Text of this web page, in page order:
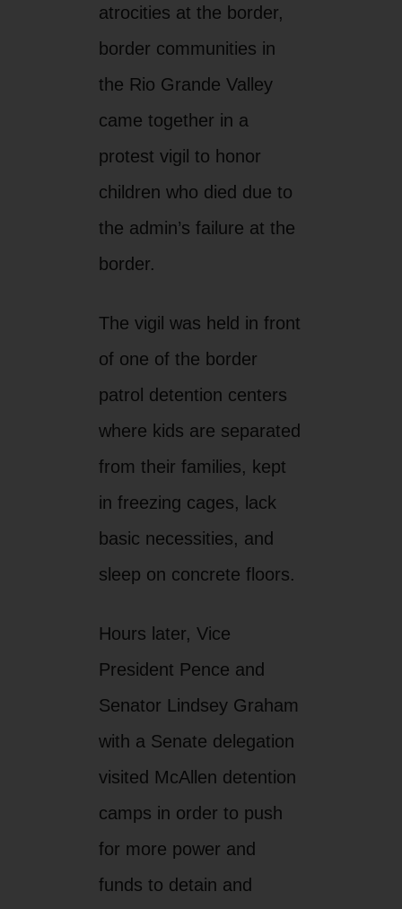
atrocities at the border,
border communities in
the Rio Grande Valley
came together in a
protest vigil to honor
children who died due to
the admin’s failure at the
border.
The vigil was held in front
of one of the border
patrol detention centers
where kids are separated
from their families, kept
in freezing cages, lack
basic necessities, and
sleep on concrete floors.
Hours later, Vice
President Pence and
Senator Lindsey Graham
with a Senate delegation
visited McAllen detention
camps in order to push
for more power and
funds to detain and